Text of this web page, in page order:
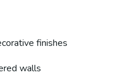
finishes
walls